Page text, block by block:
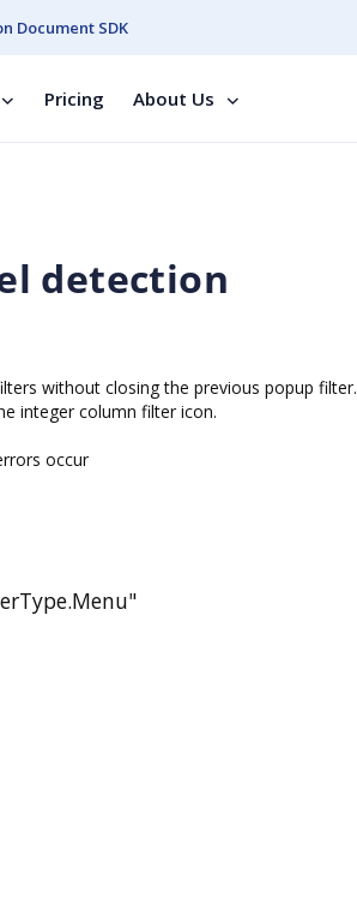
Document SDK
Pricing About Us
detection
without closing the previous popup filter.
integer column filter icon.
occur